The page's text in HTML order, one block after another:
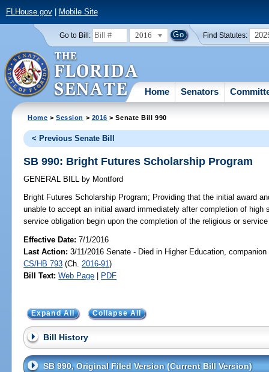
FLHouse.gov| Mobile Site
Go to Bill: 2016 Find Statutes:
Home Senators
Home >Session > 2016 > Senate Bill 990
< Previous Senate Bill
SB 990: Bright Futures Scholarship Program
GENERAL BILL by Montford
Bright Futures Scholarship Program; Providing that the initial award
unable to accept an initial award immediately after completion of high
service obligation begin upon the completion of the religious or
Effective Date:7/1/2016
Last Action: 3/11/2016 Senate - Died in Higher Education,
CS/HB 793 (Ch. 2016-91)
Bill Text: Web Page | PDF
Expand All Collapse All
Bill History
SB 990, Original Filed Version (Current Bill Version)